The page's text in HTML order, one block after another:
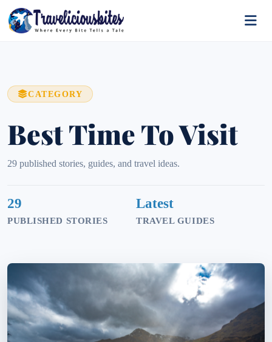
CATEGORY
Best Time To Visit
29 published stories, guides, and travel ideas.
29
PUBLISHED STORIES
Latest
TRAVEL GUIDES